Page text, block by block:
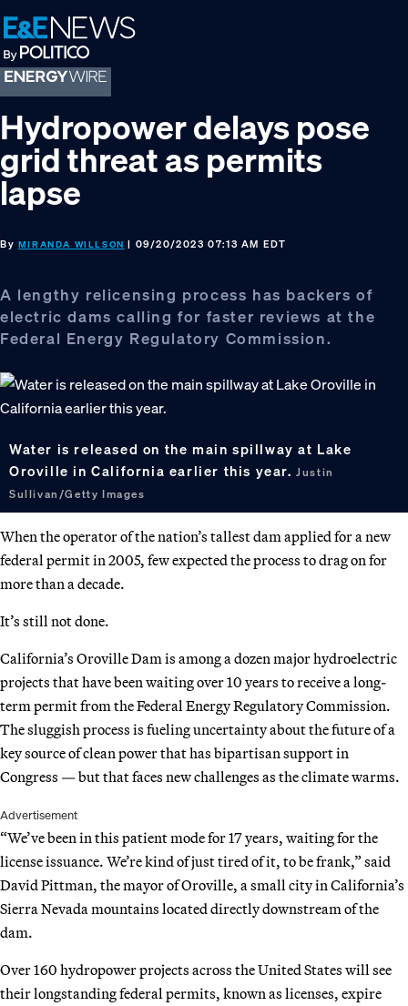
Skip
to
primary
navigation
Skip
to
main
content
Skip
to
footer
Hydropower delays pose
grid threat as permits
lapse
By MIRANDA WILLSON | 09/20/2023 07:13 AM EDT
A lengthy relicensing process has backers of
electric dams calling for faster reviews at the
Federal Energy Regulatory Commission.
Water is released on the main spillway at Lake
Oroville in California earlier this year.Justin
Sullivan/Getty Images
When the operator of the nation’s tallest dam applied for a new
federal permit in 2005, few expected the process to drag on for
more than a decade.
It’s still not done.
California’s Oroville Dam is among a dozen major hydroelectric
projects that have been waiting over 10 years to receive a long-
term permit from the Federal Energy Regulatory Commission.
The sluggish process is fueling uncertainty about the future of a
key source of clean power that has bipartisan support in
Congress — but that faces new challenges as the climate warms.
Advertisement
“We’ve been in this patient mode for 17 years, waiting for the
license issuance. We’re kind of just tired of it, to be frank,” said
David Pittman, the mayor of Oroville, a small city in California’s
Sierra Nevada mountains located directly downstream of the
dam.
Over 160 hydropower projects across the United States will see
their longstanding federal permits, known as licenses, expire